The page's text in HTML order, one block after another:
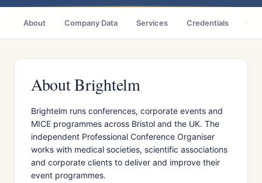
About Company Data Services Credentials
About Brightelm
Brightelm runs conferences, corporate events and
MICE programmes across Bristol and the UK. The
independent Professional Conference Organiser
works with medical societies, scientific associations
and corporate clients to deliver and improve their
event programmes.